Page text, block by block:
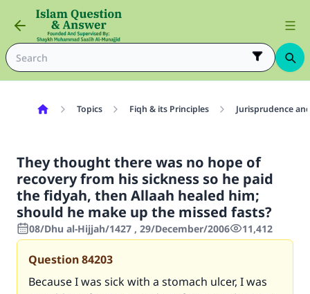
Topics Fiqh & its Principles Jurisprudence
They thought there was no hope of
recovery from his sickness so he paid
the fidyah, then Allaah healed him;
should he make up the missed fasts?
08/Dhu al-Hijjah/1427 , 29/December/2006 11,412
Question84203
Because I was sick with a stomach ulcer, I was